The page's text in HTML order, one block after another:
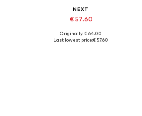
NEXT
€ 57.60
Available in many sizes
Originally: € 64.00
Last lowest price:€ 57.60